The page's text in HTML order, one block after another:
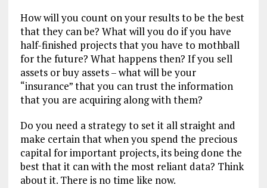
How will you count on your results to be the best
that they can be? What will you do if you have
half-finished projects that you have to mothball
for the future? What happens then? If you sell
assets or buy assets – what will be your
“insurance” that you can trust the information
that you are acquiring along with them?
Do you need a strategy to set it all straight and
make certain that when you spend the precious
capital for important projects, its being done the
best that it can with the most reliant data? Think
about it. There is no time like now.